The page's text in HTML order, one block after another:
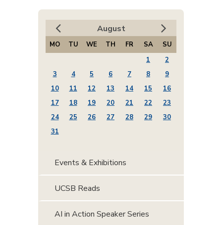
August
MO TU WE TH FR SA
SU
1
2
3
4 5 6 7 8
9
10
11 12 13 14 15
16
17
18 19 20 21 22
23
24
25 26 27 28 29
30
31
Events & Exhibitions
UCSB Reads
AI in Action Speaker Series